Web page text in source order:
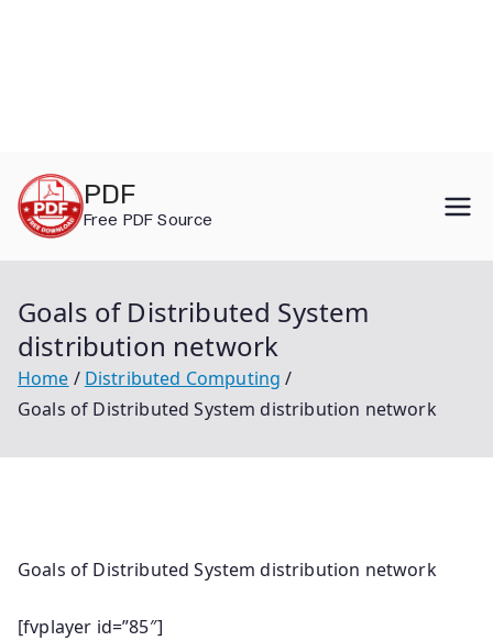
content
PDF
Free PDF Source
Goals of Distributed System
distribution network
Home
Distributed Computing
Goals of Distributed System distribution network
Goals of Distributed System distribution network
[fvplayer id=”85″]